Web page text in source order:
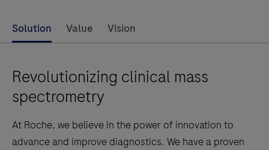
Solution Value Vision
Revolutionizing clinical mass
spectrometry
At Roche, we believe in the power of innovation to
advance and improve diagnostics. We have a proven